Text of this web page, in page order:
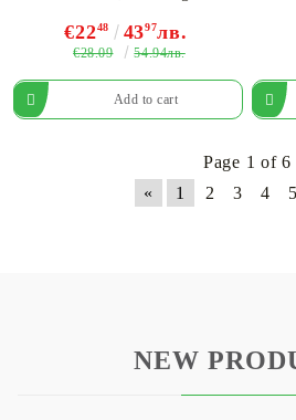
€2248 4397лв.
€28.09 54.94лв.
Page 1 of 6
«
1 2 3 4 5
NEW